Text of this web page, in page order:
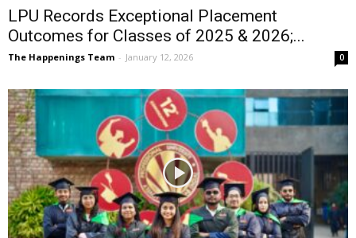
LPU Records Exceptional Placement
Outcomes for Classes of 2025 & 2026;...
The Happenings Team - January 12, 2026 0